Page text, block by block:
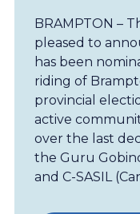
BRAMPTON –
pleased to
has been
riding of
provincial
active
over the last
the Guru
and C-SASIL